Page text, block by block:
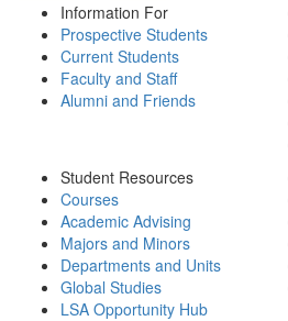
Information For
Prospective Students
Current Students
Faculty and Staff
Alumni and Friends
Student Resources
Courses
Academic Advising
Majors and Minors
Departments and Units
Global Studies
LSA Opportunity Hub